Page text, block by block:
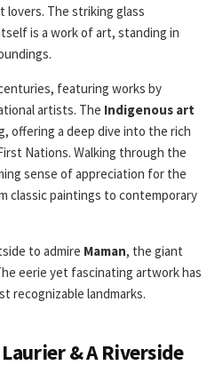
lovers. The striking glass
is a work of art, standing in
featuring works by
artists. The Indigenous art
offering a deep dive into the rich
Nations. Walking through the
sense of appreciation for the
classic paintings to contemporary
to admire Maman, the giant
eerie yet fascinating artwork has
recognizable landmarks.
Laurier & A Riverside